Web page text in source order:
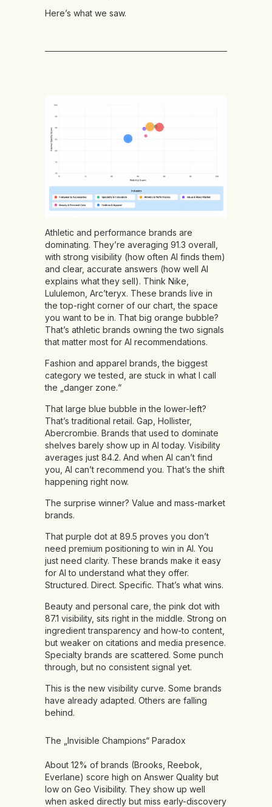
Here’s what we saw.
Athletic and performance brands are
dominating. They’re averaging 91.3 overall,
with strong visibility (how often AI finds them)
and clear, accurate answers (how well AI
explains what they sell). Think Nike,
Lululemon, Arc’teryx. These brands live in
the top-right corner of our chart, the space
you want to be in. That big orange bubble?
That’s athletic brands owning the two signals
that matter most for AI recommendations.
Fashion and apparel brands, the biggest
category we tested, are stuck in what I call
the „danger zone.“
That large blue bubble in the lower-left?
That’s traditional retail. Gap, Hollister,
Abercrombie. Brands that used to dominate
shelves barely show up in AI today. Visibility
averages just 84.2. And when AI can’t find
you, AI can’t recommend you. That’s the shift
happening right now.
The surprise winner? Value and mass-market
brands.
That purple dot at 89.5 proves you don’t
need premium positioning to win in AI. You
just need clarity. These brands make it easy
for AI to understand what they offer.
Structured. Direct. Specific. That’s what wins.
Beauty and personal care, the pink dot with
87.1 visibility, sits right in the middle. Strong on
ingredient transparency and how-to content,
but weaker on citations and media presence.
Specialty brands are scattered. Some punch
through, but no consistent signal yet.
This is the new visibility curve. Some brands
have already adapted. Others are falling
behind.
The „Invisible Champions“ Paradox
About 12% of brands (Brooks, Reebok,
Everlane) score high on Answer Quality but
low on Geo Visibility. They show up well
when asked directly but miss early-discovery